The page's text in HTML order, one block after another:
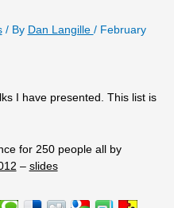
/ By Dan Langille / February
I have presented. This list is
for 250 people all by
– slides